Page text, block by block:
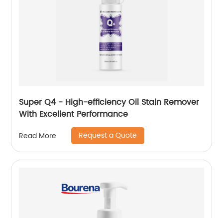
Super Q4 - High-efficiency Oil Stain Remover
With Excellent Performance
Read More Request a Quote